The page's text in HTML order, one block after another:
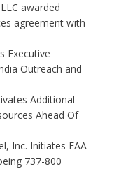
awarded
agreement with
Executive
Outreach and
Additional
Ahead Of
Inc. Initiates FAA
737-800